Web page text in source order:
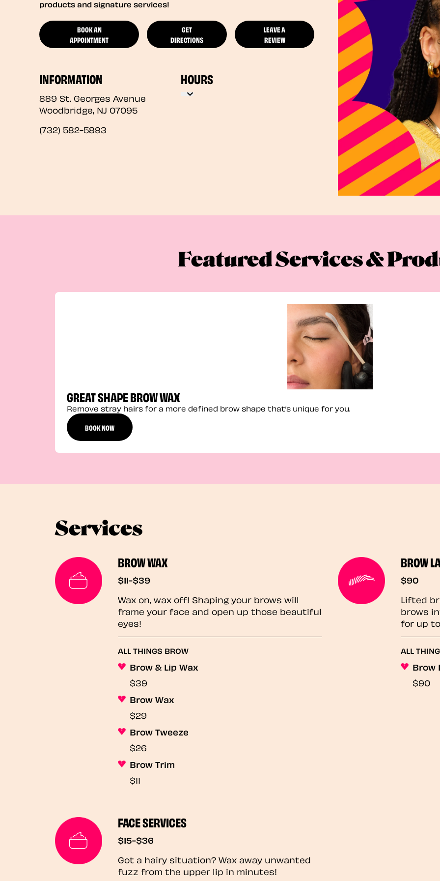
products and signature services!
BOOK AN
APPOINTMENT
GET
DIRECTIONS
LEAVE A
REVIEW
INFORMATION
889 St. Georges Avenue
Woodbridge, NJ 07095
(732) 582-5893
HOURS
Featured Services &
GREAT SHAPE BROW WAX
Remove stray hairs for a more defined brow shape that’s unique for you.
BOOK NOW
Services
BROW WAX
$11-$39
Wax on, wax off! Shaping your brows will
frame your face and open up those beautiful
eyes!
ALL THINGS BROW
Brow & Lip Wax
$39
Brow Wax
$29
Brow Tweeze
$26
Brow Trim
$11
BROW
$90
Lifted
brows
for up
ALL
Brow
$90
FACE SERVICES
$15-$36
Got a hairy situation? Wax away unwanted
fuzz from the upper lip in minutes!